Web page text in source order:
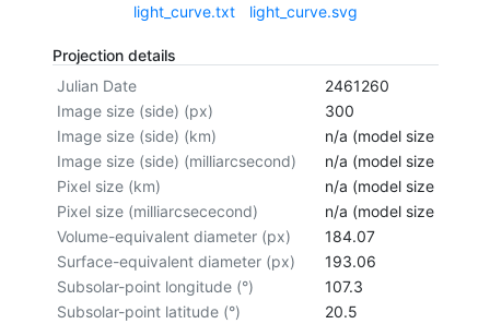
light_curve.txt light_curve.svg
Projection details
Julian Date
2461260
Image size (side) (px)
300
Image size (side) (km)
n/a (model size not
Image size (side) (milliarcsecond)
n/a (model size not
Pixel size (km)
n/a (model size not
Pixel size (milliarcsececond)
n/a (model size not
Volume-equivalent diameter (px)
184.07
Surface-equivalent diameter (px)
193.06
Subsolar-point longitude (°)
107.3
Subsolar-point latitude (°)
20.5